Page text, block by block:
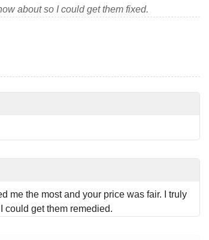
about so I could get them fixed.
me the most and your price was fair. I truly
could get them remedied.